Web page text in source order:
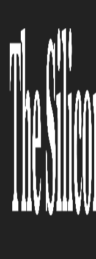
end
video
of live
media for
partners:
The Silicon Review